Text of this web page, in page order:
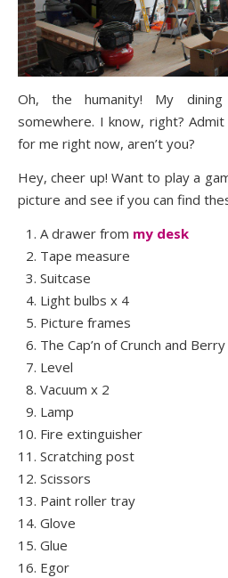
Oh, the humanity! My
somewhere. I know, right?
for me right now, aren’t you?
Hey, cheer up! Want to play a
picture and see if you can find
A drawer from my desk
Tape measure
Suitcase
Light bulbs x 4
Picture frames
The Cap’n of Crunch and Berry
Level
Vacuum x 2
Lamp
Fire extinguisher
Scratching post
Scissors
Paint roller tray
Glove
Glue
Egor